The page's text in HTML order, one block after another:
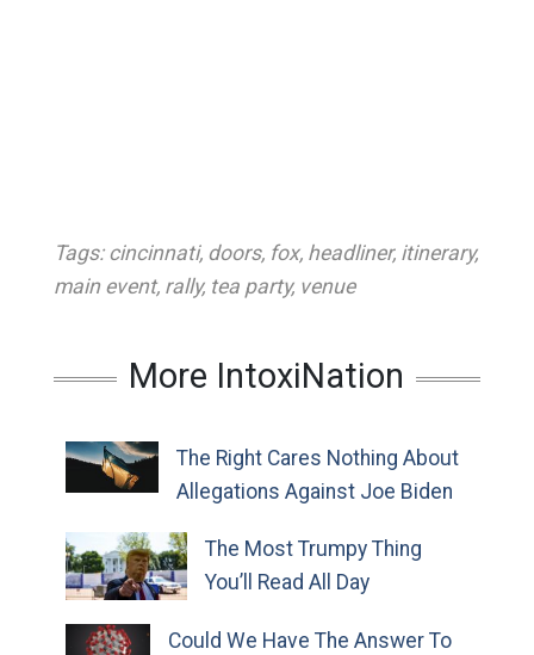
Tags: cincinnati, doors, fox, headliner, itinerary,
main event, rally, tea party, venue
More IntoxiNation
The Right Cares Nothing About
Allegations Against Joe Biden
The Most Trumpy Thing
You’ll Read All Day
Could We Have The Answer To